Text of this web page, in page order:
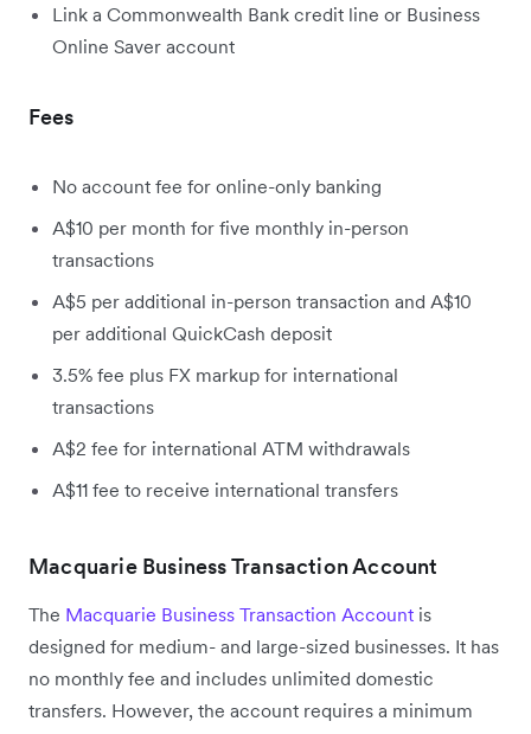
Link a Commonwealth Bank credit line or Business
Online Saver account
Fees
No account fee for online-only banking
A$10 per month for five monthly in-person
transactions
A$5 per additional in-person transaction and A$10
per additional QuickCash deposit
3.5% fee plus FX markup for international
transactions
A$2 fee for international ATM withdrawals
A$11 fee to receive international transfers
Macquarie Business Transaction Account
The Macquarie Business Transaction Account is
designed for medium- and large-sized businesses. It has
no monthly fee and includes unlimited domestic
transfers. However, the account requires a minimum